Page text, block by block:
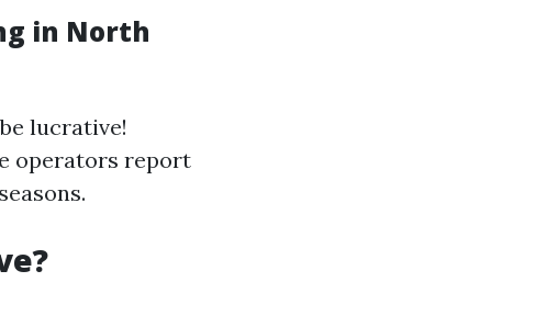
in North
lucrative!
operators report